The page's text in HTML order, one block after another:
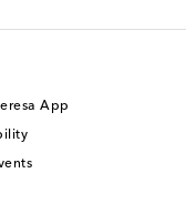
App